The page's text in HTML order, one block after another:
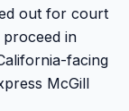
out for court
proceed in
facing
McGill